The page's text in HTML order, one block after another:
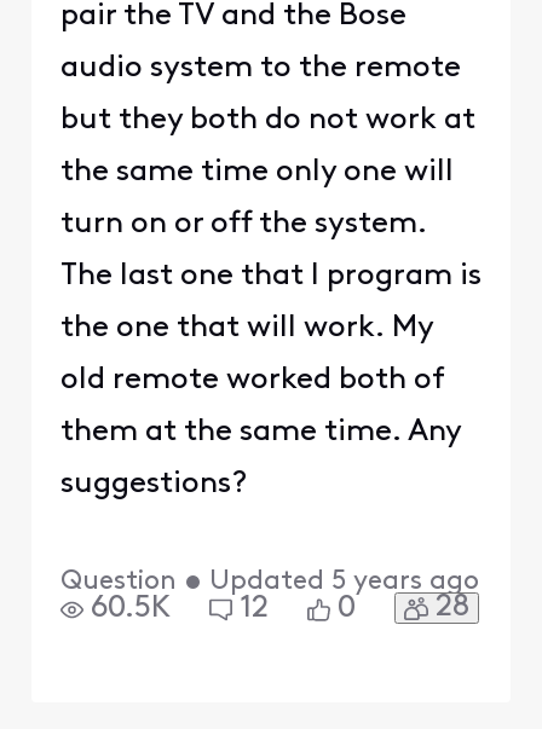
pair the TV and the Bose
audio system to the remote
but they both do not work at
the same time only one will
turn on or off the system.
The last one that I program is
the one that will work. My
old remote worked both of
them at the same time. Any
suggestions?
Question • Updated 5 years ago
60.5K 12 0 28